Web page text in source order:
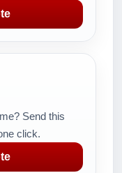
Send this
click.